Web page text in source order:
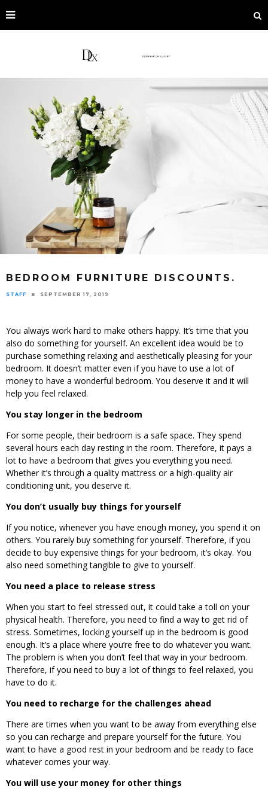
BEDROOM FURNITURE DISCOUNTS.
STAFF SEPTEMBER 17, 2019
You always work hard to make others happy. It’s time that you
also do something for yourself. An excellent idea would be to
purchase something relaxing and aesthetically pleasing for your
bedroom. It doesn’t matter even if you have to use a lot of
money to have a wonderful bedroom. You deserve it and it will
help you feel relaxed.
You stay longer in the bedroom
For some people, their bedroom is a safe space. They spend
several hours each day resting in the room. Therefore, it pays a
lot to have a bedroom that gives you everything you need.
Whether it’s through a quality mattress or a high-quality air
conditioning unit, you deserve it.
You don’t usually buy things for yourself
If you notice, whenever you have enough money, you spend it on
others. You rarely buy something for yourself. Therefore, if you
decide to buy expensive things for your bedroom, it’s okay. You
also need something tangible to give to yourself.
You need a place to release stress
When you start to feel stressed out, it could take a toll on your
physical health. Therefore, you need to find a way to get rid of
stress. Sometimes, locking yourself up in the bedroom is good
enough. It’s a place where you’re free to do whatever you want.
The problem is when you don’t feel that way in your bedroom.
Therefore, if you need to buy a lot of things to feel relaxed, you
have to do it.
You need to recharge for the challenges ahead
There are times when you want to be away from everything else
so you can recharge and prepare yourself for the future. You
want to have a good rest in your bedroom and be ready to face
whatever comes your way.
You will use your money for other things